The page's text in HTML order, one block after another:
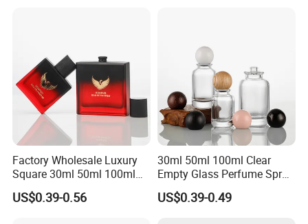
Factory Wholesale Luxury
Square 30ml 50ml 100ml
Perfume Bottle with
Magnetic Cap for Unique
US$0.39-0.56
30ml 50ml 100ml Clear
Empty Glass Perfume Spray
Bottle Customized Cosmetic
Packaging Bottle
US$0.39-0.49